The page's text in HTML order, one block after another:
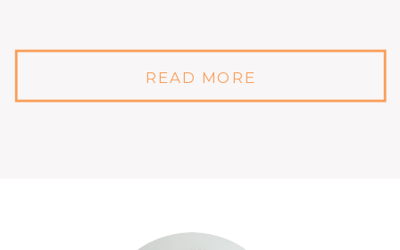
READ MORE